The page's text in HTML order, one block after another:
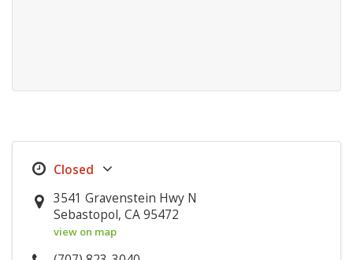
3541 Gravenstein Hwy N
Sebastopol, CA 95472
view on map